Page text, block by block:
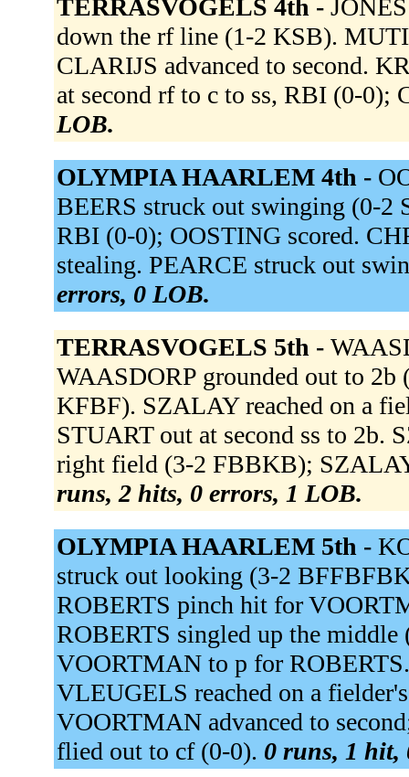
TERRASVOGELS 4th -
down the rf line (1-2 KSB).
CLARIJS advanced to second.
at second rf to c to ss, RBI (0-0);
LOB.
OLYMPIA HAARLEM 4th -
BEERS struck out swinging (0-2
RBI (0-0); OOSTING scored.
stealing. PEARCE struck out
errors, 0 LOB.
TERRASVOGELS 5th -
WAASDORP grounded out to
KFBF). SZALAY reached on a
STUART out at second ss to 2b.
right field (3-2 FBBKB);
runs, 2 hits, 0 errors, 1 LOB.
OLYMPIA HAARLEM 5th -
struck out looking (3-2
ROBERTS pinch hit for
ROBERTS singled up the
VOORTMAN to p for
VLEUGELS reached on a
VOORTMAN advanced to
flied out to cf (0-0). 0 runs, 1 hit,